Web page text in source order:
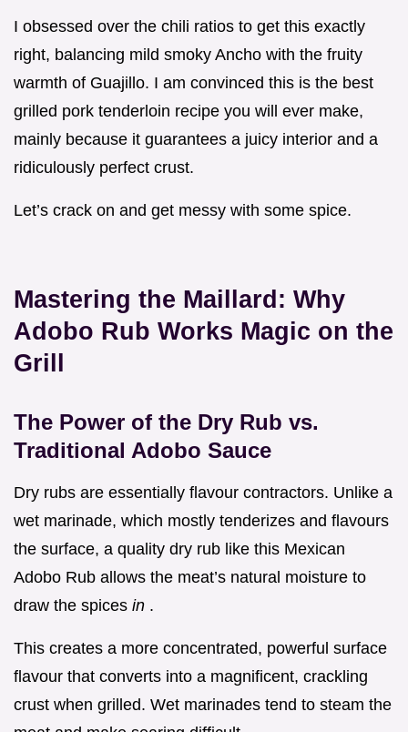
I obsessed over the chili ratios to get this exactly
right, balancing mild smoky Ancho with the fruity
warmth of Guajillo. I am convinced this is the best
grilled pork tenderloin recipe you will ever make,
mainly because it guarantees a juicy interior and a
ridiculously perfect crust.
Let’s crack on and get messy with some spice.
Mastering the Maillard: Why
Adobo Rub Works Magic on the
Grill
The Power of the Dry Rub vs.
Traditional Adobo Sauce
Dry rubs are essentially flavour contractors. Unlike a
wet marinade, which mostly tenderizes and flavours
the surface, a quality dry rub like this Mexican
Adobo Rub allows the meat’s natural moisture to
draw the spices in .
This creates a more concentrated, powerful surface
flavour that converts into a magnificent, crackling
crust when grilled. Wet marinades tend to steam the